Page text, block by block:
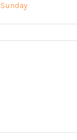
Sunday